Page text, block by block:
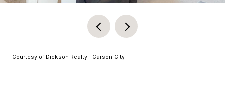
Courtesy of Dickson Realty - Carson City